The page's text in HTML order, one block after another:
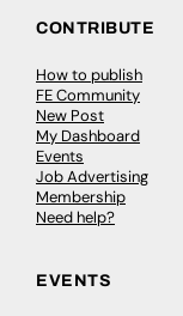
CONTRIBUTE
How to publish
FE Community
New Post
My Dashboard
Events
Job Advertising
Membership
Need help?
EVENTS